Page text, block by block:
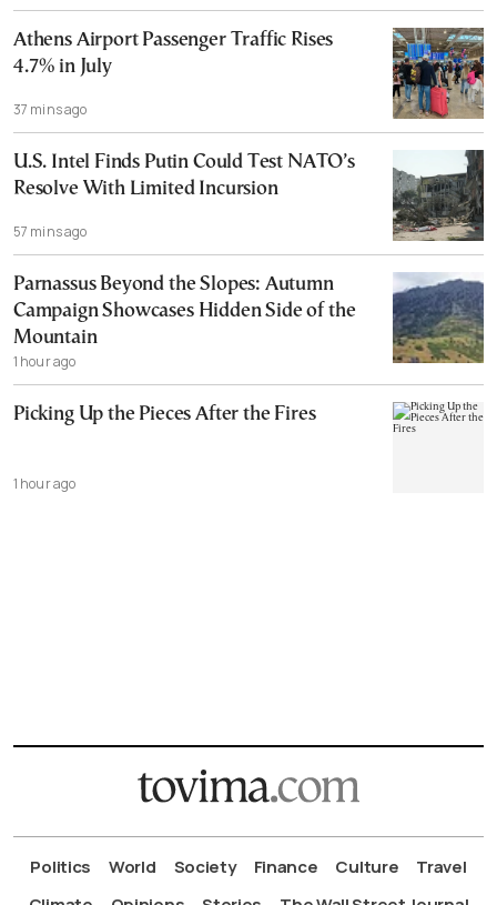
Athens Airport Passenger Traffic Rises
4.7% in July
37 mins ago
U.S. Intel Finds Putin Could Test NATO’s
Resolve With Limited Incursion
57 mins ago
Parnassus Beyond the Slopes: Autumn
Campaign Showcases Hidden Side of the
Mountain
1 hour ago
Picking Up the Pieces After the Fires
1 hour ago
Politics World Society Finance Culture
Travel